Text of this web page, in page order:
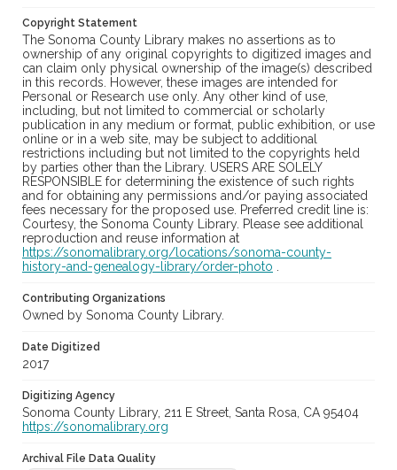
Copyright Statement
The Sonoma County Library makes no assertions as to
ownership of any original copyrights to digitized images and
can claim only physical ownership of the image(s) described
in this records. However, these images are intended for
Personal or Research use only. Any other kind of use,
including, but not limited to commercial or scholarly
publication in any medium or format, public exhibition, or use
online or in a web site, may be subject to additional
restrictions including but not limited to the copyrights held
by parties other than the Library. USERS ARE SOLELY
RESPONSIBLE for determining the existence of such rights
and for obtaining any permissions and/or paying associated
fees necessary for the proposed use. Preferred credit line is:
Courtesy, the Sonoma County Library. Please see additional
reproduction and reuse information at
https://sonomalibrary.org/locations/sonoma-county-
history-and-genealogy-library/order-photo
Contributing Organizations
Owned by Sonoma County Library.
Date Digitized
2017
Digitizing Agency
Sonoma County Library, 211 E Street, Santa Rosa, CA 95404
https://sonomalibrary.org
Archival File Data Quality